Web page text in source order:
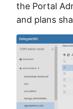
the Portal
and plans